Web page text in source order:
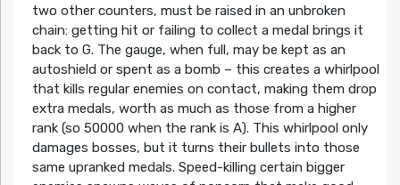
two other counters, must be raised in an unbroken
chain: getting hit or failing to collect a medal brings it
back to G. The gauge, when full, may be kept as an
autoshield or spent as a bomb – this creates a whirlpool
that kills regular enemies on contact, making them drop
extra medals, worth as much as those from a higher
rank (so 50000 when the rank is A). This whirlpool only
damages bosses, but it turns their bullets into those
same upranked medals. Speed-killing certain bigger